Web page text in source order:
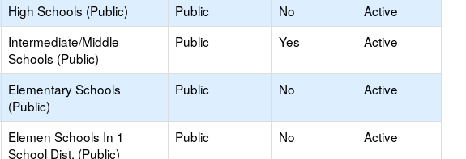
High Schools (Public) Public No
Active
Intermediate/Middle
Schools (Public)
Public Yes Active
Elementary Schools
(Public)
Public No Active
Elemen Schools In 1
School Dist. (Public)
Public No Active